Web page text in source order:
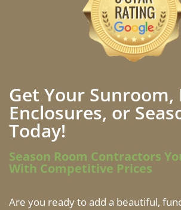
Get Your Sunroom,
Enclosures, or
Today!
Season Room Contractors
With Competitive Prices
Are you ready to add a beautiful,